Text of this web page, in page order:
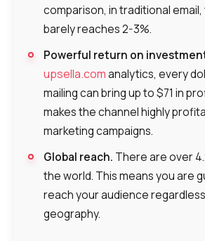
comparison, in traditional
barely reaches 2-3%.
Powerful return on
upsella.comanalytics, every
mailing can bring up to $71 in
makes the channel highly
marketing campaigns.
Global reach. There are over
the world. This means you are
reach your audience
geography.